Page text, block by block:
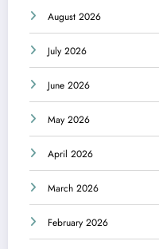
August 2026
July 2026
June 2026
May 2026
April 2026
March 2026
February 2026